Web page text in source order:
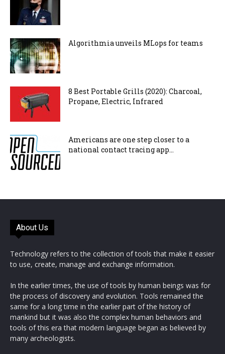
Algorithmia unveils MLops for teams
8 Best Portable Grills (2020): Charcoal,
Propane, Electric, Infrared
Americans are one step closer to a
national contact tracing app...
About Us
Technology refers to the collection of tools that make it easier
to use, create, manage and exchange information.
In the earlier times, the use of tools by human beings was for
the process of discovery and evolution. Tools remained the
same for a long time in the earlier part of the history of
mankind but it was also the complex human behaviors and
tools of this era that modern language began as believed by
many archeologists.